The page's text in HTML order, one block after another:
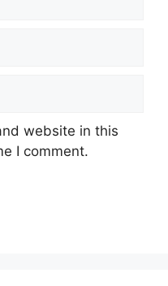
website in this
I comment.